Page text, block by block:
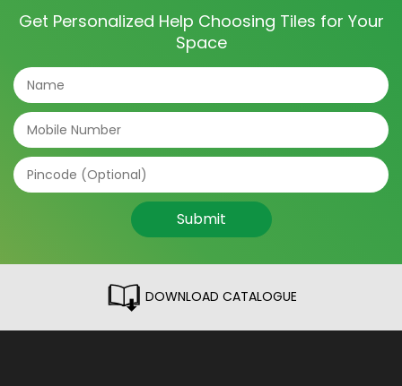
difference. The tile patterns […]
Get Personalized Help Choosing Tiles for Your
Space
Submit
DOWNLOAD CATALOGUE